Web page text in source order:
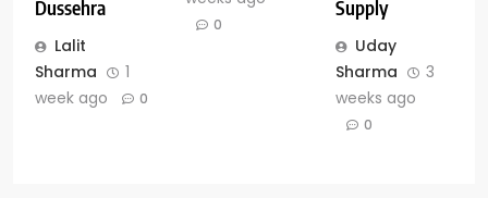
Dussehra
Lalit
Sharma
1
week ago
0
0
Supply
Uday
Sharma
3
weeks ago
0